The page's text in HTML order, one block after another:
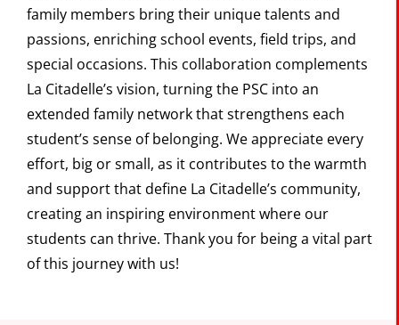
family members bring their unique talents and
passions, enriching school events, field trips, and
special occasions. This collaboration complements
La Citadelle’s vision, turning the PSC into an
extended family network that strengthens each
student’s sense of belonging. We appreciate every
effort, big or small, as it contributes to the warmth
and support that define La Citadelle’s community,
creating an inspiring environment where our
students can thrive. Thank you for being a vital part
of this journey with us!